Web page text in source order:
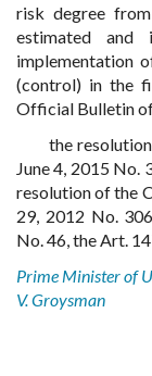
risk degree
estimated and
implementation
(control) in the
Official Bulletin
the
June 4, 2015
resolution of the
29, 2012 No.
No. 46, the Art.
Prime Minister of
V. Groysman